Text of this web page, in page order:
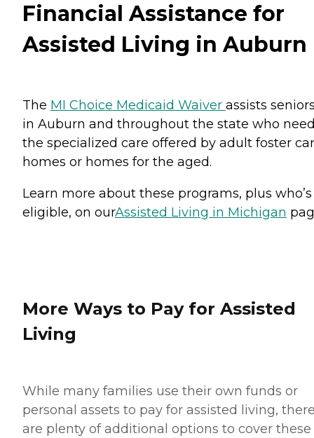
Financial Assistance for
Assisted Living in Auburn
The MI Choice Medicaid Waiver assists
in Auburn and throughout the state who
the specialized care offered by adult foster
homes or homes for the aged.
Learn more about these programs, plus who’s
eligible, on ourAssisted Living in Michigan
More Ways to Pay for Assisted
Living
While many families use their own funds or
personal assets to pay for assisted living,
are plenty of additional options to cover these